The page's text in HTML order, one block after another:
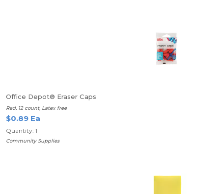
Office Depot® Eraser Caps
Red, 12 count, Latex free
$0.89 Ea
Quantity: 1
Community Supplies